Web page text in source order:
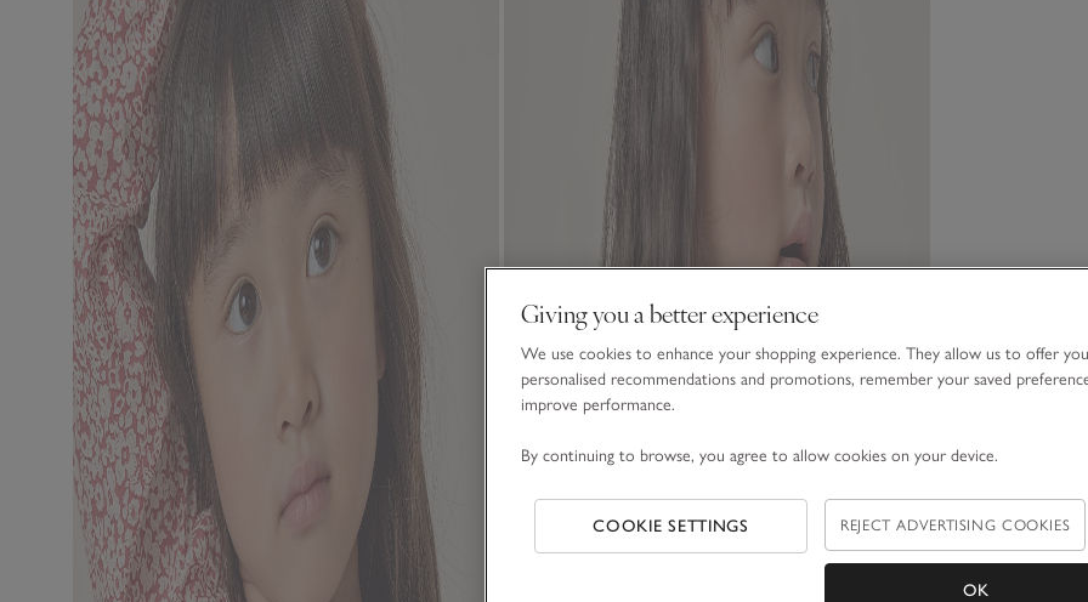
Giving you a better experience
We use cookies to enhance your shopping experience. They allow us to offer you
personalised recommendations and promotions, remember your saved
improve performance.
By continuing to browse, you agree to allow cookies on your device.
COOKIE SETTINGS REJECT ADVERTISING COOKIES
OK